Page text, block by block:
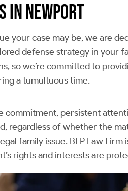
IN NEWPORT
your case may be, we are
defense strategy in your
so we’re committed to
a tumultuous time.
commitment, persistent
regardless of whether the
family issue. BFP Law
rights and interests are